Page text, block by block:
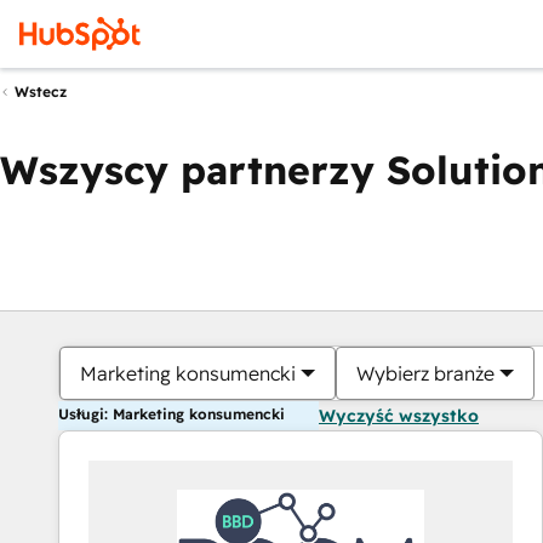
Wstecz
Wszyscy partnerzy
Marketing konsumencki Wybierz branże
Usługi: Marketing konsumencki Wyczyść wszystko